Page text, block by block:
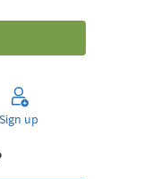
Sign up